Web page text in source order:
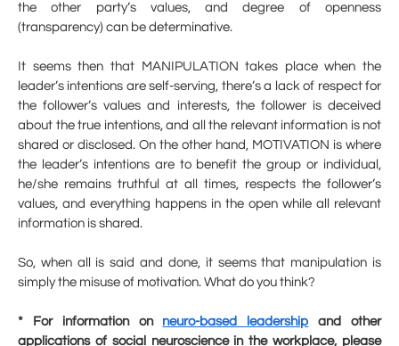
the other party’s values, and degree of openness
(transparency) can be determinative.
It seems then that MANIPULATION takes place when the
leader’s intentions are self-serving, there’s a lack of respect for
the follower’s values and interests, the follower is deceived
about the true intentions, and all the relevant information is not
shared or disclosed. On the other hand, MOTIVATION is where
the leader’s intentions are to benefit the group or individual,
he/she remains truthful at all times, respects the follower’s
values, and everything happens in the open while all relevant
information is shared.
So, when all is said and done, it seems that manipulation is
simply the misuse of motivation. What do you think?
* For information on neuro-based leadership and other
applications of social neuroscience in the workplace, please